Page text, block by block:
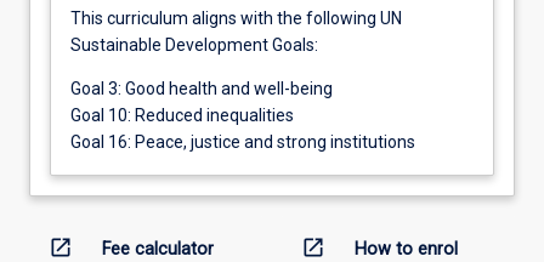
This curriculum aligns with the following UN
Sustainable Development Goals:
Goal 3: Good health and well-being
Goal 10: Reduced inequalities
Goal 16: Peace, justice and strong institutions
open_in_new Fee calculator open_in_new How to enrol